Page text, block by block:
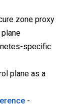
zone proxy
specific
plane as a
-